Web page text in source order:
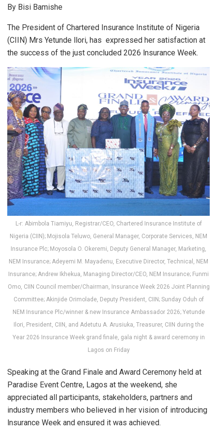
at
s
A
p
p
ce
b
o
o
k
dI
n
e
By Bisi Bamishe
The President of Chartered Insurance Institute of Nigeria
(CIIN) Mrs Yetunde llori, has expressed her satisfaction at
the success of the just concluded 2026 lnsurance Week.
L-r: Abimbola Tiamiyu, Registrar/CEO, Chartered Insurance Institute of
Nigeria (CIIN); Mojisola Teluwo, General Manager, Corporate Services, NEM
Insurance Plc; Moyosola O. Okeremi, Deputy General Manager, Marketing,
NEM Insurance; Adeyemi M. Mayadenu, Executive Director, Technical, NEM
Insurance; Andrew Ikhekua, Managing Director/CEO, NEM Insurance; Funmi
Omo, CIIN Council member/Chairman, Insurance Week 2026 Joint Planning
Committee; Akinjide Orimolade, Deputy President, CIIN; Sunday Oduh of
NEM Insurance Plc/winner & new Insurance Ambassador 2026; Yetunde
Ilori, President, CIIN, and Adetutu A. Arusiuka, Treasurer, CIIN during the
Year 2026 Insurance Week grand finale, gala night & award ceremony in
Lagos on Friday
Speaking at the Grand Finale and Award Ceremony held at
Paradise Event Centre, Lagos at the weekend, she
appreciated all participants, stakeholders, partners and
industry members who believed in her vision of introducing
lnsurance Week and ensured it was achieved.